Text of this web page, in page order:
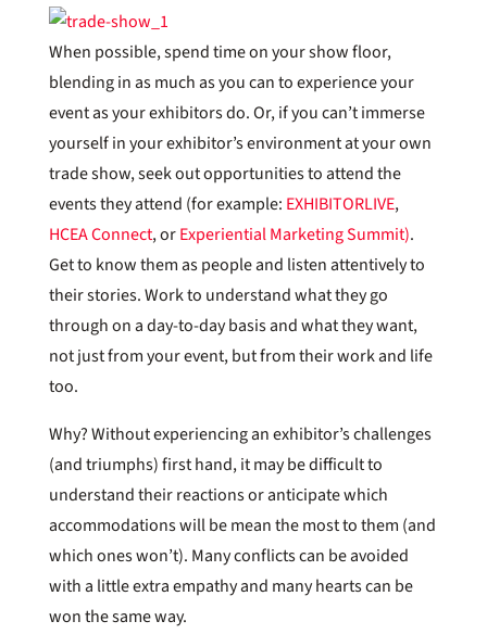
When possible, spend time on your show floor,
blending in as much as you can to experience your
event as your exhibitors do. Or, if you can’t immerse
yourself in your exhibitor’s environment at your own
trade show, seek out opportunities to attend the
events they attend (for example: EXHIBITORLIVE,
HCEA Connect, orExperiential Marketing Summit).
Get to know them as people and listen attentively to
their stories. Work to understand what they go
through on a day-to-day basis and what they want,
not just from your event, but from their work and life
too.
Why? Without experiencing an exhibitor’s challenges
(and triumphs) first hand, it may be difficult to
understand their reactions or anticipate which
accommodations will be mean the most to them (and
which ones won’t). Many conflicts can be avoided
with a little extra empathy and many hearts can be
won the same way.